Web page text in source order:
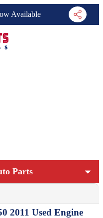
Available
Parts
2011 Used Engine